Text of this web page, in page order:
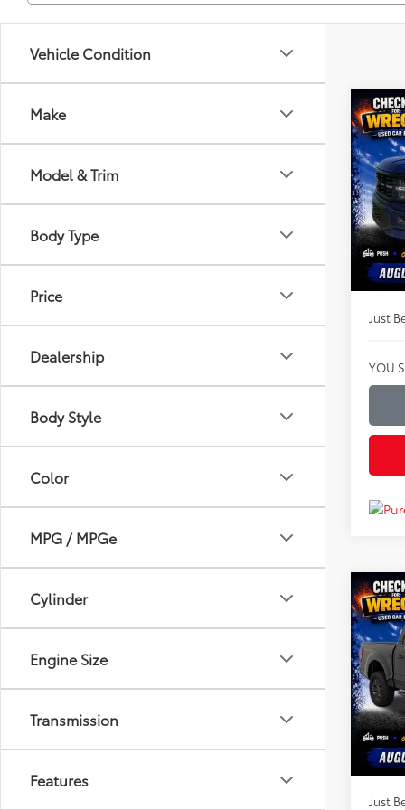
Vehicle Condition
Make
Model & Trim
Body Type
Price
Dealership
Body Style
Color
MPG / MPGe
Cylinder
Engine Size
Transmission
Features
2026
VIN:
JUST
Just
YOU
2026
VIN:
Model:
JUST
Just